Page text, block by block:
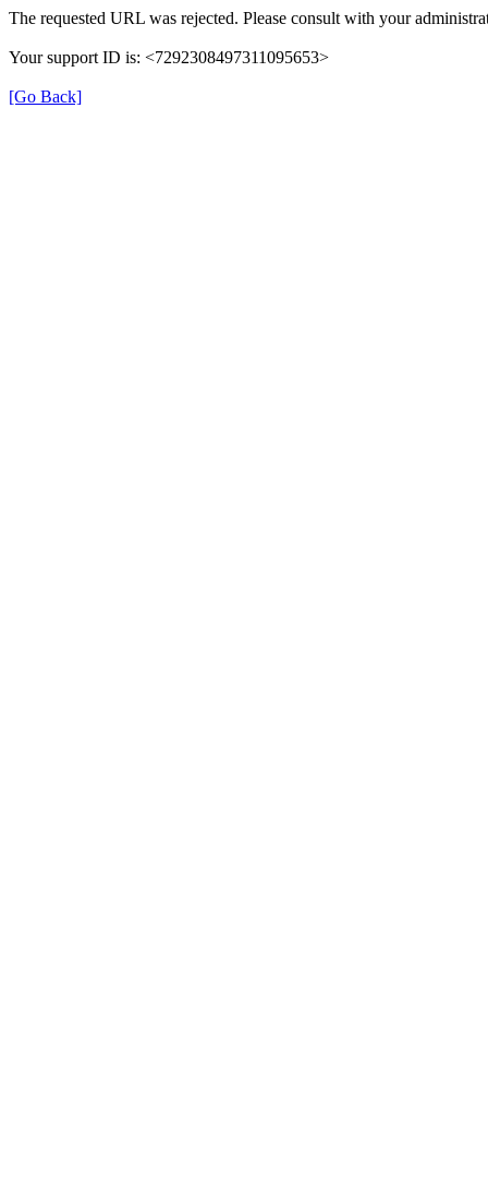
The requested URL was rejected. Please consult with your
Your support ID is: <7292308497311095653>
[Go Back]